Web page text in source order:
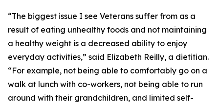
“The biggest issue I see Veterans suffer from as a
result of eating unhealthy foods and not maintaining
a healthy weight is a decreased ability to enjoy
everyday activities,” said Elizabeth Reilly, a dietitian.
“For example, not being able to comfortably go on a
walk at lunch with co-workers, not being able to run
around with their grandchildren, and limited self-